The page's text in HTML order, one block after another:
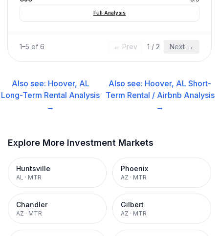
Full Analysis
1–5 of 6 ← Prev 1 / 2 Next →
Also see: Hoover, AL
Long-Term Rental Analysis
→
Also see: Hoover, AL Short-
Term Rental / Airbnb Analysis
→
Explore More Investment Markets
Huntsville
AL · MTR
Phoenix
AZ · MTR
Chandler
AZ · MTR
Gilbert
AZ · MTR